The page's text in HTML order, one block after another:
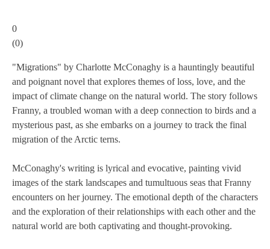
0
(0)
"Migrations" by Charlotte McConaghy is a hauntingly beautiful
and poignant novel that explores themes of loss, love, and the
impact of climate change on the natural world. The story follows
Franny, a troubled woman with a deep connection to birds and a
mysterious past, as she embarks on a journey to track the final
migration of the Arctic terns.
McConaghy's writing is lyrical and evocative, painting vivid
images of the stark landscapes and tumultuous seas that Franny
encounters on her journey. The emotional depth of the characters
and the exploration of their relationships with each other and the
natural world are both captivating and thought-provoking.